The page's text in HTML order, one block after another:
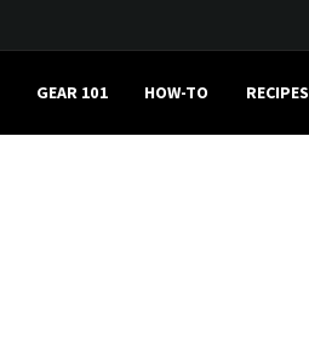
GEAR 101 HOW-TO RECIPES